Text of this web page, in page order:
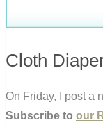
Cloth
On Friday, I post a
Subscribe to our